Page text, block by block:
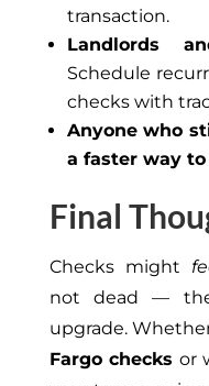
transaction.
Landlords
Schedule
checks with
Anyone who
a faster way
Final
Checks might
not dead —
upgrade.
Fargo checks or